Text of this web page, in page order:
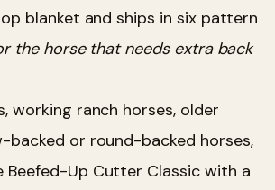
blanket and ships in six pattern
the horse that needs extra back
working ranch horses, older
backed or round-backed horses,
Beefed-Up Cutter Classic with a